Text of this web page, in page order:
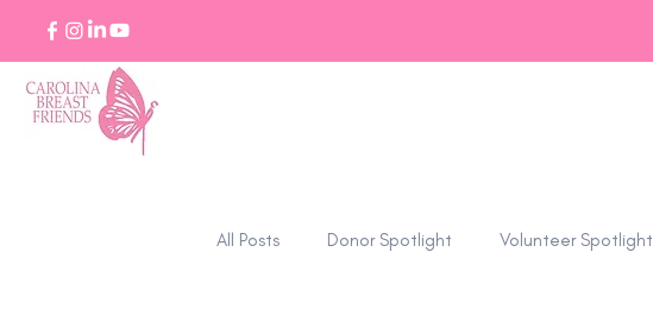
All Posts Donor Spotlight Volunteer Spotlight